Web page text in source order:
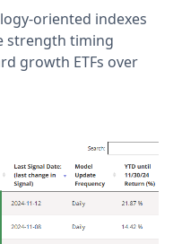
oriented indexes
strength timing
growth ETFs over